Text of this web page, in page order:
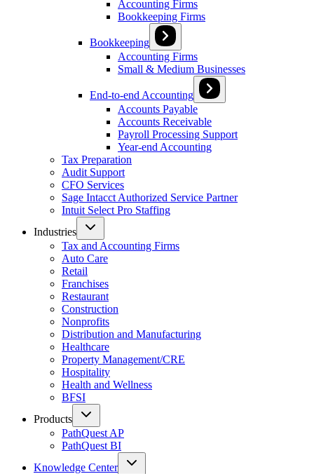
Accounting Firms
Bookkeeping Firms
Bookkeeping
Accounting Firms
Small & Medium Businesses
End-to-end Accounting
Accounts Payable
Accounts Receivable
Payroll Processing Support
Year-end Accounting
Tax Preparation
Audit Support
CFO Services
Sage Intacct Authorized Service Partner
Intuit Select Pro Staffing
Industries
Tax and Accounting Firms
Auto Care
Retail
Franchises
Restaurant
Construction
Nonprofits
Distribution and Manufacturing
Healthcare
Property Management/CRE
Hospitality
Health and Wellness
BFSI
Products
PathQuest AP
PathQuest BI
Knowledge Center